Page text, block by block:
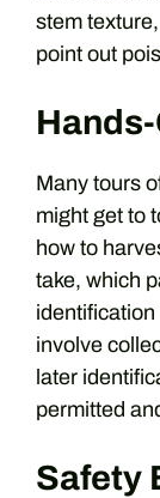
stem
point out
Many tours
might get to
how to
take, which
involve
later
permitted
Safety